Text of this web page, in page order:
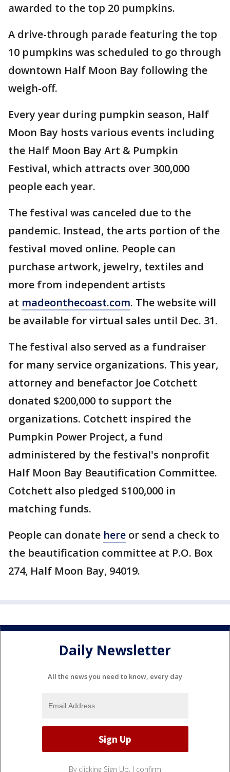
awarded to the top 20 pumpkins.
A drive-through parade featuring the top
10 pumpkins was scheduled to go through
downtown Half Moon Bay following the
weigh-off.
Every year during pumpkin season, Half
Moon Bay hosts various events including
the Half Moon Bay Art & Pumpkin
Festival, which attracts over 300,000
people each year.
The festival was canceled due to the
pandemic. Instead, the arts portion of the
festival moved online. People can
purchase artwork, jewelry, textiles and
more from independent artists
at madeonthecoast.com. The website will
be available for virtual sales until Dec. 31.
The festival also served as a fundraiser
for many service organizations. This year,
attorney and benefactor Joe Cotchett
donated $200,000 to support the
organizations. Cotchett inspired the
Pumpkin Power Project, a fund
administered by the festival's nonprofit
Half Moon Bay Beautification Committee.
Cotchett also pledged $100,000 in
matching funds.
People can donate here or send a check to
the beautification committee at P.O. Box
274, Half Moon Bay, 94019.
Daily Newsletter
All the news you need to know, every day
By clicking Sign Up, I confirm